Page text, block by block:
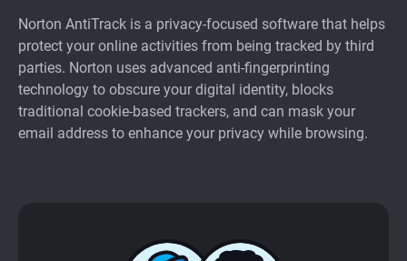
Norton AntiTrack is a privacy-focused software that helps
protect your online activities from being tracked by third
parties. Norton uses advanced anti-fingerprinting
technology to obscure your digital identity, blocks
traditional cookie-based trackers, and can mask your
email address to enhance your privacy while browsing.